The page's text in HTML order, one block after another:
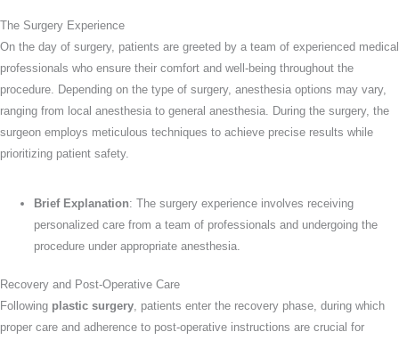
The Surgery Experience
On the day of surgery, patients are greeted by a team of experienced medical
professionals who ensure their comfort and well-being throughout the
procedure. Depending on the type of surgery, anesthesia options may vary,
ranging from local anesthesia to general anesthesia. During the surgery, the
surgeon employs meticulous techniques to achieve precise results while
prioritizing patient safety.
Brief Explanation: The surgery experience involves receiving
personalized care from a team of professionals and undergoing the
procedure under appropriate anesthesia.
Recovery and Post-Operative Care
Following plastic surgery, patients enter the recovery phase, during which
proper care and adherence to post-operative instructions are crucial for